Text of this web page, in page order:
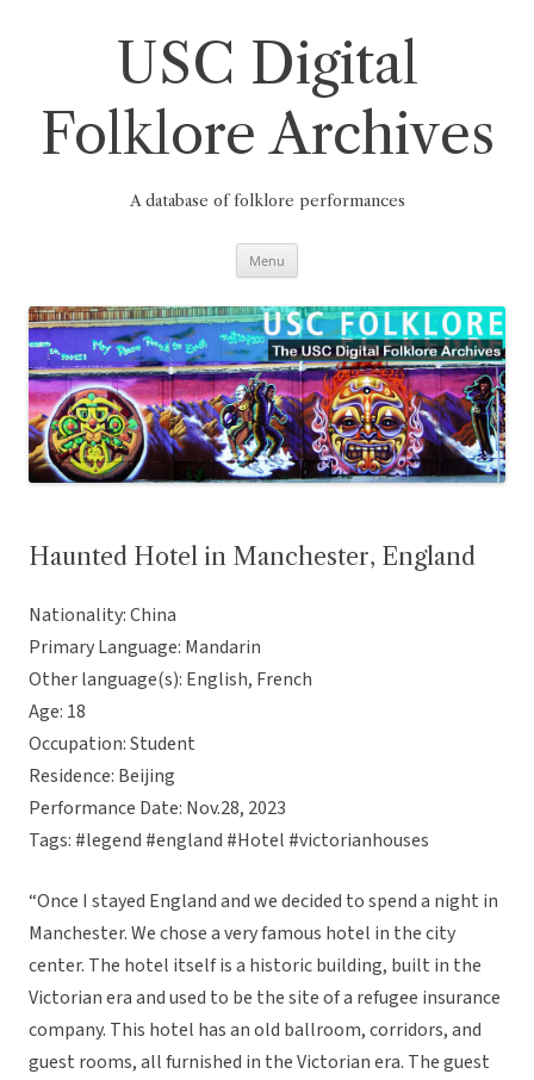
USC Digital
Folklore Archives
A database of folklore performances
Menu
Haunted Hotel in Manchester, England
Nationality: China
Primary Language: Mandarin
Other language(s): English, French
Age: 18
Occupation: Student
Residence: Beijing
Performance Date: Nov.28, 2023
Tags: #legend #england #Hotel #victorianhouses
“Once I stayed England and we decided to spend a night in
Manchester. We chose a very famous hotel in the city
center. The hotel itself is a historic building, built in the
Victorian era and used to be the site of a refugee insurance
company. This hotel has an old ballroom, corridors, and
guest rooms, all furnished in the Victorian era. The guest